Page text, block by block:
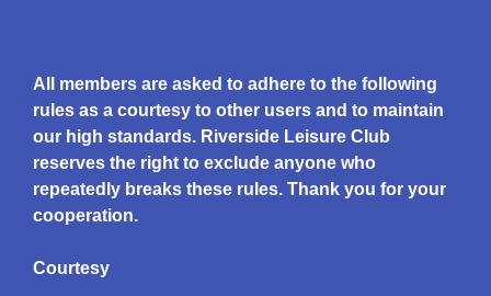
All members are asked to adhere to the following
rules as a courtesy to other users and to maintain
our high standards. Riverside Leisure Club
reserves the right to exclude anyone who
repeatedly breaks these rules. Thank you for your
cooperation.
Courtesy